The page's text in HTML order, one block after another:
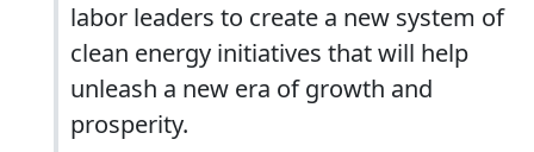
labor leaders to create a new system of
clean energy initiatives that will help
unleash a new era of growth and
prosperity.